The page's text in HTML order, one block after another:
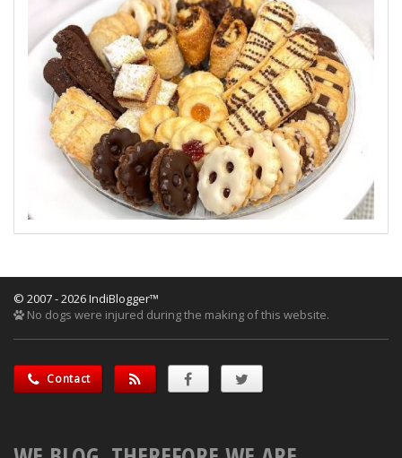
© 2007 - 2026 IndiBlogger™
No dogs were injured during the making of this website.
Contact